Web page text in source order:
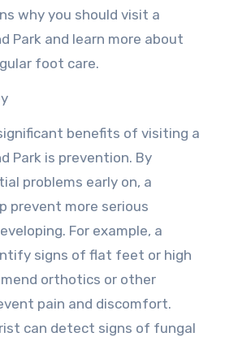
why you should visit a
Park and learn more about
foot care.
benefits of visiting a
Park is prevention. By
problems early on, a
prevent more serious
For example, a
signs of flat feet or high
orthotics or other
pain and discomfort.
can detect signs of fungal